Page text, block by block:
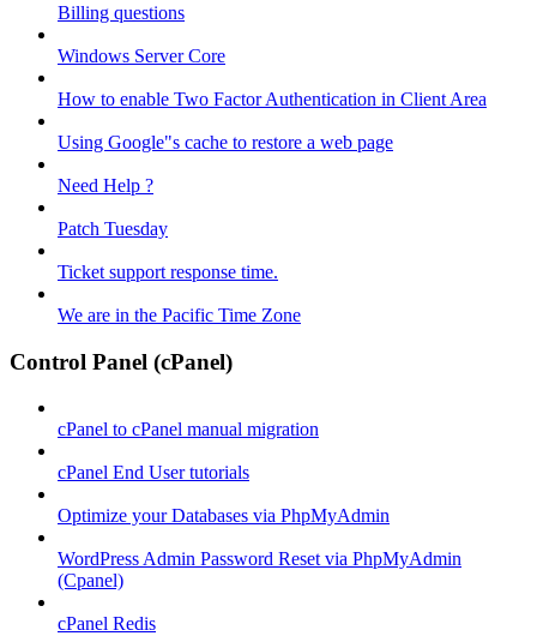
Billing questions
Windows Server Core
How to enable Two Factor Authentication in Client Area
Using Google"s cache to restore a web page
Need Help ?
Patch Tuesday
Ticket support response time.
We are in the Pacific Time Zone
Control Panel (cPanel)
cPanel to cPanel manual migration
cPanel End User tutorials
Optimize your Databases via PhpMyAdmin
WordPress Admin Password Reset via PhpMyAdmin
(Cpanel)
cPanel Redis